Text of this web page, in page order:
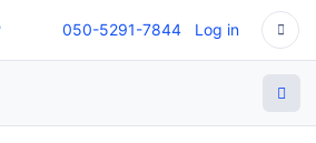
050-5291-7844 Log in